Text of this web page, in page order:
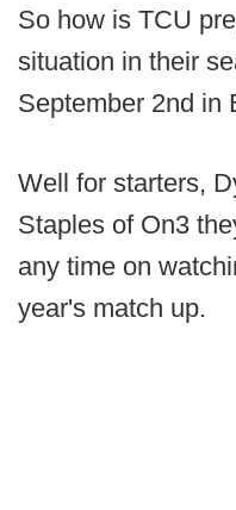
So how is TCU
situation in their
September 2nd in
Well for starters,
Staples of On3
any time on
year's match up.